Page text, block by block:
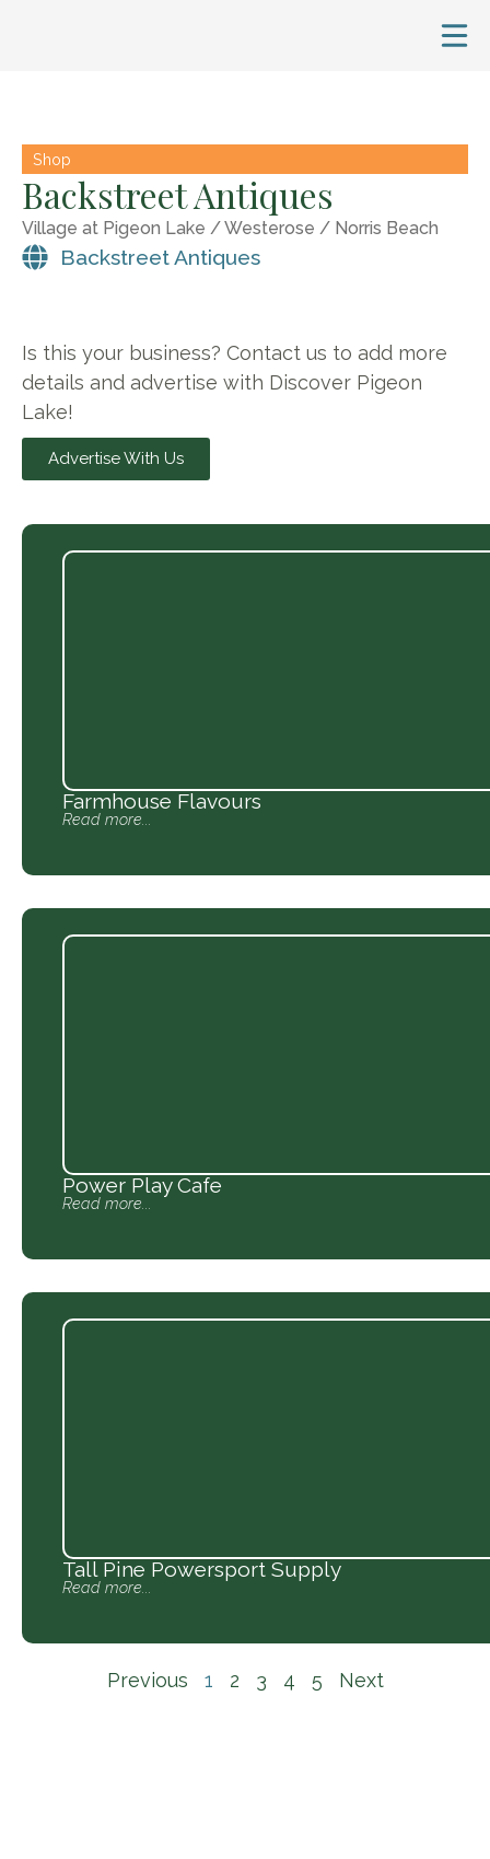
Shop
Backstreet Antiques
Village at Pigeon Lake / Westerose / Norris Beach
Backstreet Antiques
Is this your business? Contact us to add more
details and advertise with Discover Pigeon
Lake!
Advertise With Us
Farmhouse Flavours
Read more...
Power Play Cafe
Read more...
Tall Pine Powersport Supply
Read more...
Previous 1 2 3 4 5 Next